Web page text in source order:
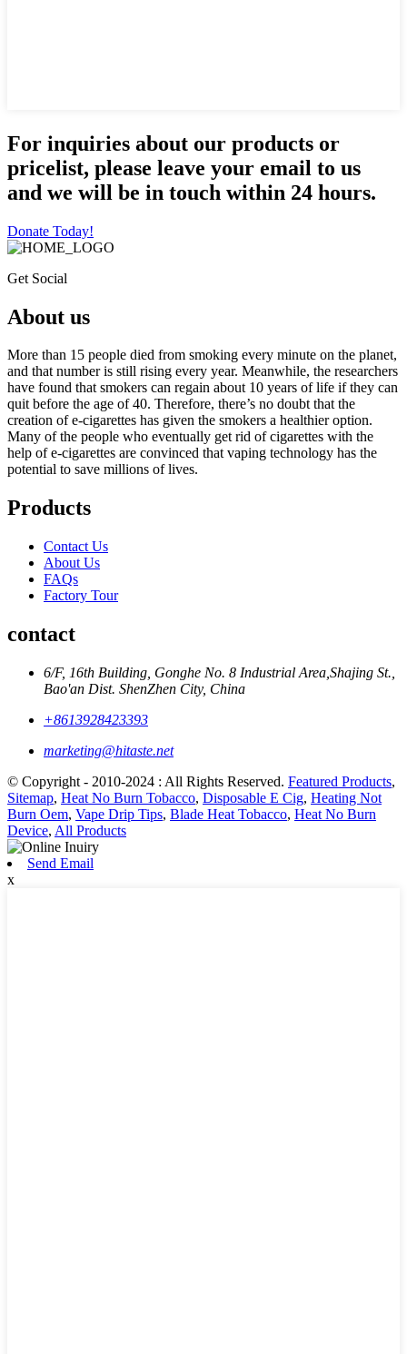
For inquiries about our products or
pricelist, please leave your email to us
and we will be in touch within 24 hours.
Donate Today!
Get Social
About us
More than 15 people died from smoking every minute on the planet,
and that number is still rising every year. Meanwhile, the researchers
have found that smokers can regain about 10 years of life if they can
quit before the age of 40. Therefore, there’s no doubt that the
creation of e-cigarettes has given the smokers a healthier option.
Many of the people who eventually get rid of cigarettes with the
help of e-cigarettes are convinced that vaping technology has the
potential to save millions of lives.
Products
Contact Us
About Us
FAQs
Factory Tour
contact
6/F, 16th Building, Gonghe No. 8 Industrial Area,Shajing St.,
Bao'an Dist. ShenZhen City, China
+8613928423393
marketing@hitaste.net
© Copyright - 2010-2024 : All Rights Reserved. Featured Products,
Sitemap, Heat No Burn Tobacco, Disposable E Cig, Heating Not
Burn Oem, Vape Drip Tips, Blade Heat Tobacco, Heat No Burn
Device, All Products
Send Email
x